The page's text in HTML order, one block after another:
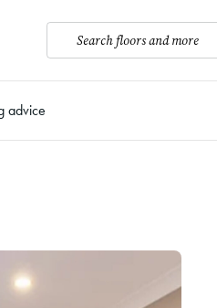
Search floors and more
advice